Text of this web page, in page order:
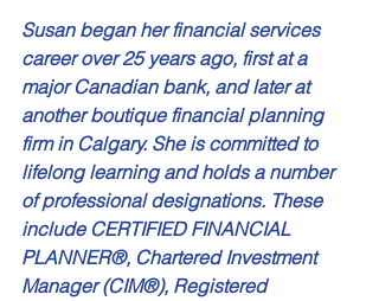
Susan began her financial services
career over 25 years ago, first at a
major Canadian bank, and later at
another boutique financial planning
firm in Calgary. She is committed to
lifelong learning and holds a number
of professional designations. These
include CERTIFIED FINANCIAL
PLANNER®, Chartered Investment
Manager (CIM®), Registered